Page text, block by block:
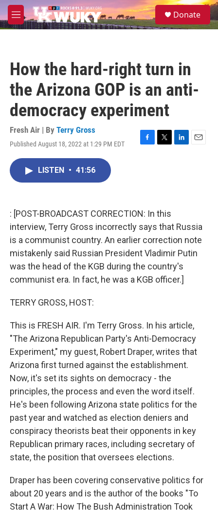
Skip to main content
M
e
S
e
Donate
How the hard-right turn in
the Arizona GOP is an anti-
democracy experiment
Fresh Air | By Terry Gross
Published August 18, 2022 at 1:29 PM EDT
F
k
T
L
E
LISTEN • 41:56
: [POST-BROADCAST CORRECTION: In this
interview, Terry Gross incorrectly says that Russia
is a communist country. An earlier correction note
mistakenly said Russian President Vladimir Putin
was the head of the KGB during the country's
communist era. In fact, he was a KGB officer.]
TERRY GROSS, HOST:
This is FRESH AIR. I'm Terry Gross. In his article,
"The Arizona Republican Party's Anti-Democracy
Experiment," my guest, Robert Draper, writes that
Arizona first turned against the establishment.
Now, it's set its sights on democracy - the
principles, the process and even the word itself.
He's been following Arizona state politics for the
past year and watched as election deniers and
conspiracy theorists beat their opponents in key
Republican primary races, including secretary of
state, the position that oversees elections.
Draper has been covering conservative politics for
about 20 years and is the author of the books "To
Start A War: How The Bush Administration Took